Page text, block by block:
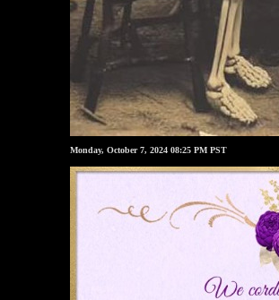
Monday, October 7, 2024 08:25 PM PST